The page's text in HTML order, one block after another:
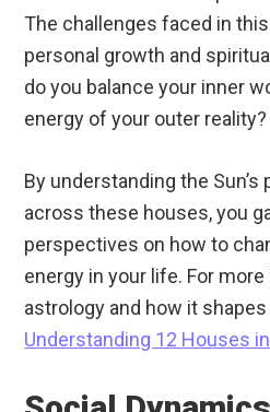
The challenges faced in
personal growth and
do you balance your inner
energy of your outer reality?
By understanding the
across these houses, you
perspectives on how to
energy in your life. For
astrology and how it
Understanding 12 Houses